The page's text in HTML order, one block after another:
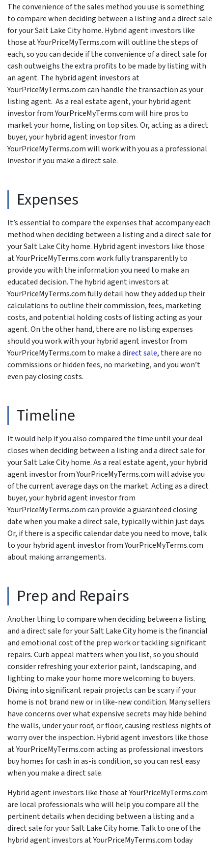
The convenience of the sales method you use is something
to compare when deciding between a listing and a direct sale
for your Salt Lake City home. Hybrid agent investors like
those at YourPriceMyTerms.com will outline the steps of
each, so you can decide if the convenience of a direct sale for
cash outweighs the extra profits to be made by listing with
an agent. The hybrid agent investors at
YourPriceMyTerms.com can handle the transaction as your
listing agent. As a real estate agent, your hybrid agent
investor from YourPriceMyTerms.com will hire pros to
market your home, listing on top sites. Or, acting as a direct
buyer, your hybrid agent investor from
YourPriceMyTerms.com will work with you as a professional
investor if you make a direct sale.
Expenses
It’s essential to compare the expenses that accompany each
method when deciding between a listing and a direct sale for
your Salt Lake City home. Hybrid agent investors like those
at YourPriceMyTerms.com work fully transparently to
provide you with the information you need to make an
educated decision. The hybrid agent investors at
YourPriceMyTerms.com fully detail how they added up their
calculations to outline their commission, fees, marketing
costs, and potential holding costs of listing acting as your
agent. On the other hand, there are no listing expenses
should you work with your hybrid agent investor from
YourPriceMyTerms.com to make adirect sale, there are no
commissions or hidden fees, no marketing, and you won’t
even pay closing costs.
Timeline
It would help if you also compared the time until your deal
closes when deciding between a listing and a direct sale for
your Salt Lake City home. As a real estate agent, your hybrid
agent investor from YourPriceMyTerms.com will advise you
of the current average days on the market. Acting as a direct
buyer, your hybrid agent investor from
YourPriceMyTerms.com can provide a guaranteed closing
date when you make a direct sale, typically within just days.
Or, if there is a specific calendar date you need to move, talk
to your hybrid agent investor from YourPriceMyTerms.com
about making arrangements.
Prep and Repairs
Another thing to compare when deciding between a listing
and a direct sale for your Salt Lake City home is the financial
and emotional cost of the prep work or tackling significant
repairs. Curb appeal matters when you list, so you should
consider refreshing your exterior paint, landscaping, and
lighting to make your home more welcoming to buyers.
Diving into significant repair projects can be scary if your
home is not brand new or in like-new condition. Many sellers
have concerns over what expensive secrets may hide behind
the walls, under your roof, or floor, causing restless nights of
worry over the inspection. Hybrid agent investors like those
at YourPriceMyTerms.com acting as professional investors
buy homes for cash in as-is condition, so you can rest easy
when you make a direct sale.
Hybrid agent investors like those at YourPriceMyTerms.com
are local professionals who will help you compare all the
pertinent details when deciding between a listing and a
direct sale for your Salt Lake City home. Talk to one of the
hybrid agent investors at YourPriceMyTerms.com today